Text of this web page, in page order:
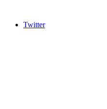
Twitter